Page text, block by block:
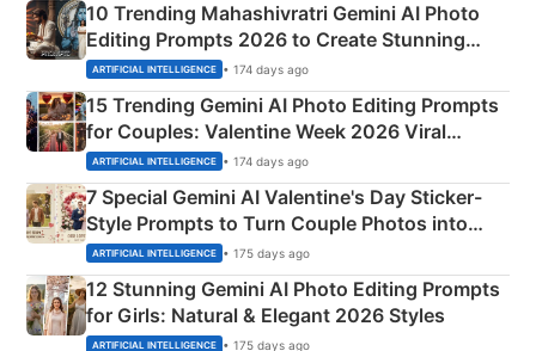
10 Trending Mahashivratri Gemini AI Photo
Editing Prompts 2026 to Create Stunning
Mahadev Portraits
ARTIFICIAL INTELLIGENCE • 174 days ago
15 Trending Gemini AI Photo Editing Prompts
for Couples: Valentine Week 2026 Viral
Instagram Portraits
ARTIFICIAL INTELLIGENCE • 174 days ago
7 Special Gemini AI Valentine's Day Sticker-
Style Prompts to Turn Couple Photos into
Adorable Love Posters
ARTIFICIAL INTELLIGENCE • 175 days ago
12 Stunning Gemini AI Photo Editing Prompts
for Girls: Natural & Elegant 2026 Styles
ARTIFICIAL INTELLIGENCE • 175 days ago